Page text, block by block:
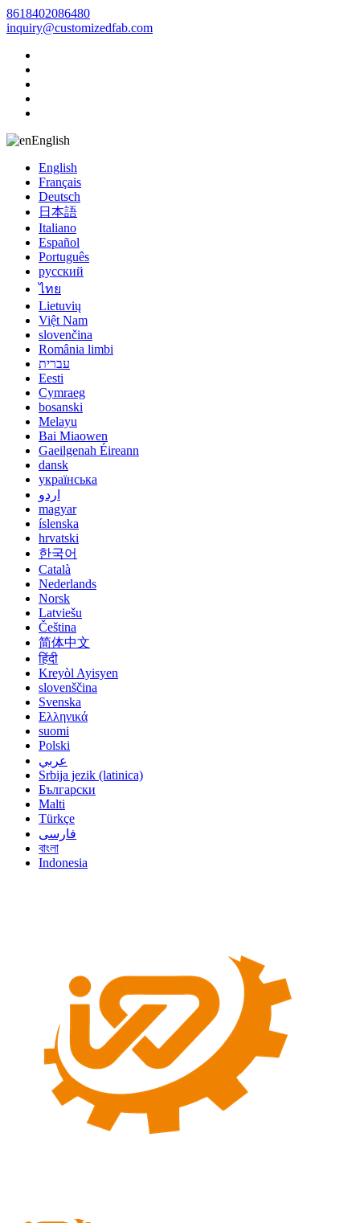
8618402086480
inquiry@customizedfab.com
English
English
Français
Deutsch
日本語
Italiano
Español
Português
русский
ไทย
Lietuvių
Việt Nam
slovenčina
România limbi
עברית
Eesti
Cymraeg
bosanski
Melayu
Bai Miaowen
Gaeilgenah Éireann
dansk
українська
اردو
magyar
íslenska
hrvatski
한국어
Català
Nederlands
Norsk
Latviešu
Čeština
简体中文
हिंदी
Kreyòl Ayisyen
slovenščina
Svenska
Ελληνικά
suomi
Polski
عربي
Srbija jezik (latinica)
Български
Malti
Türkçe
فارسی
বাংলা
Indonesia